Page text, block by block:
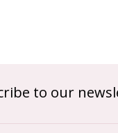
to our